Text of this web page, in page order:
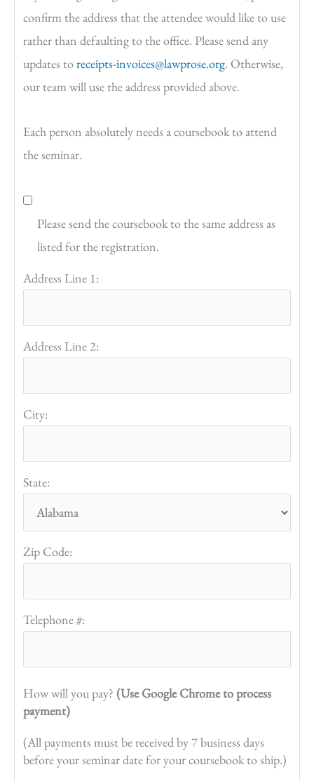
confirm the address that the attendee would like to use
rather than defaulting to the office. Please send any
updates toreceipts-invoices@lawprose.org. Otherwise,
our team will use the address provided above.
Each person absolutely needs a coursebook to attend
the seminar.
Please send the coursebook to the same address as
listed for the registration.
Address Line 1:
Address Line 2:
City:
State:
Zip Code:
Telephone #:
How will you pay? (Use Google Chrome to process
payment)
(All payments must be received by 7 business days
before your seminar date for your coursebook to ship.)